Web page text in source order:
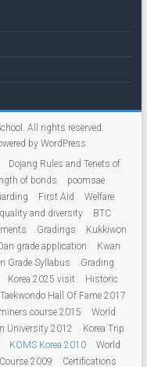
. All rights reserved.
by WordPress
Dojang Rules and Tenets of
of bonds
poomsae
First Aid
Welfare
and diversity
BTC
Gradings
Kukkiwon
grade application
Kwan
Grade Syllabus
Grading
Korea 2025 visit
Historic
Taekwondo Hall Of Fame 2017
course 2015
World
University 2012
Korea Trip
KOMS Korea 2010
World
2009 Certifications